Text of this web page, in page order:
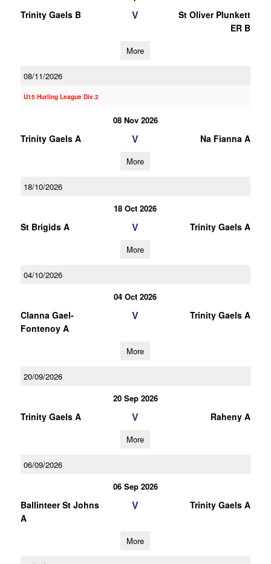
Trinity Gaels B V
St Oliver Plunkett
ER B
More
08/11/2026
U15 Hurling League Div.2
08 Nov 2026
Trinity Gaels A V Na Fianna A
More
18/10/2026
18 Oct 2026
St Brigids A V Trinity Gaels A
More
04/10/2026
04 Oct 2026
Clanna Gael-
Fontenoy A
V Trinity Gaels A
More
20/09/2026
20 Sep 2026
Trinity Gaels A V Raheny A
More
06/09/2026
06 Sep 2026
Ballinteer St Johns
A
V Trinity Gaels A
More